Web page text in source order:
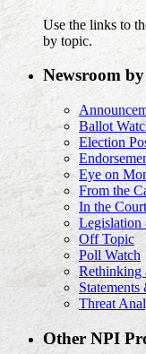
Use the links to
by topic.
Newsroom
Ballot
Election
Eye on
From the
In the
Legislation
Off Topic
Poll Watch
Rethinking
Threat
Other NPI